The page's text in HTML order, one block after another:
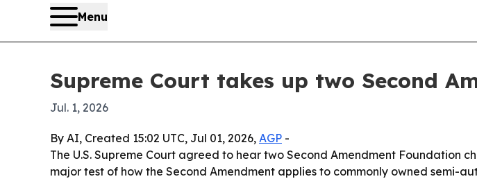
Menu
Supreme Court takes up two Second
Jul. 1, 2026
By AI, Created 15:02 UTC, Jul 01, 2026, AGP -
The U.S. Supreme Court agreed to hear two Second Amendment Foundation
major test of how the Second Amendment applies to commonly owned semi-